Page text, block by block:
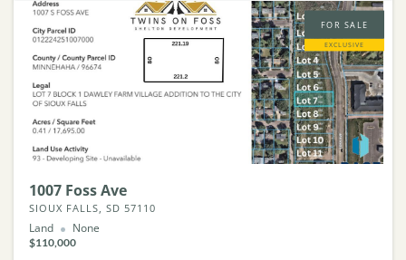
FOR SALE
EXCLUSIVE
1007 Foss Ave
SIOUX FALLS, SD 57110
Land None
$110,000